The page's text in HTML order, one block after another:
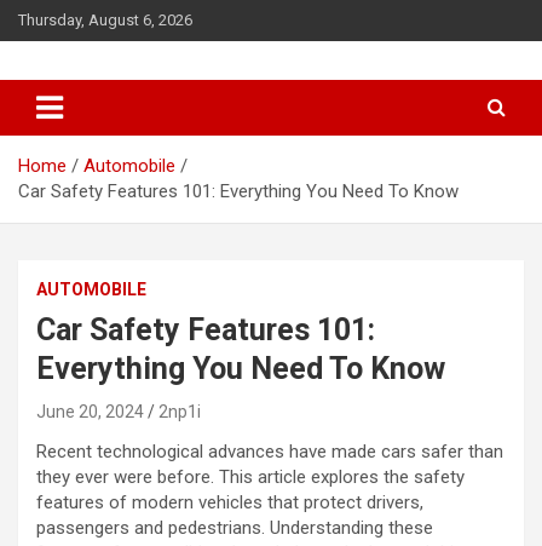
k
o
Thursday, August 6, 2026
Home
Automobile
Car Safety Features 101: Everything You Need To Know
AUTOMOBILE
Car Safety Features 101:
Everything You Need To Know
June 20, 2024 2np1i
Recent technological advances have made cars safer than
they ever were before. This article explores the safety
features of modern vehicles that protect drivers,
passengers and pedestrians. Understanding these